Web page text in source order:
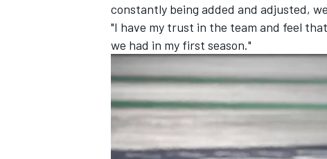
IMSA DTM
constantly being added and adjusted,
"I have my trust in the team and feel
we had in my first season."